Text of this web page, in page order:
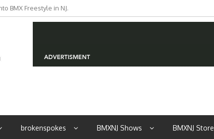
BMX Freestyle in NJ.
from NJ
brokenspokes BMXNJ Shows BMXNJ Store